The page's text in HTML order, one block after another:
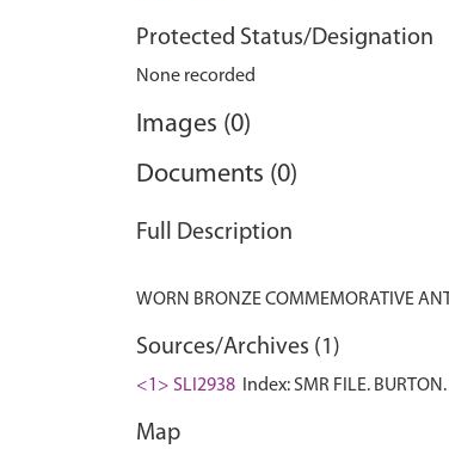
Protected Status/Designation
None recorded
Images (0)
Documents (0)
Full Description
Sources/Archives (1)
<1> SLI2938 Index: SMR FILE.
Map